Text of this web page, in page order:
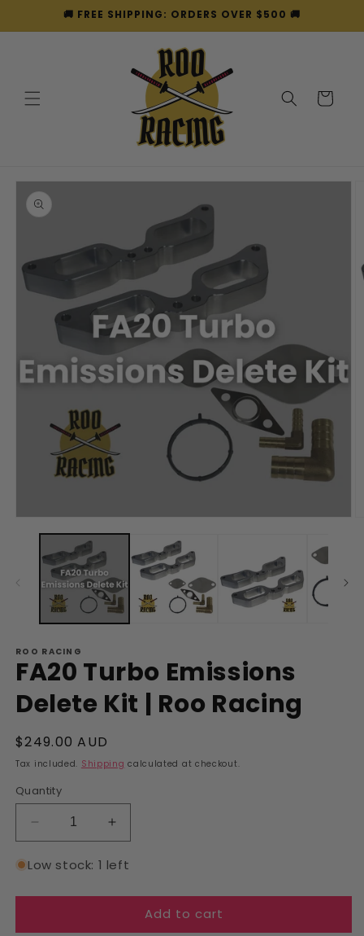
Skip to🚚 FREE SHIPPING: ORDERS OVER $500 🚚
Cart
Skip to
product
information
media
ROO RACING
FA20 Turbo Emissions
Delete Kit | Roo Racing
Regular
price
$249.00 AUD
Tax included. Shipping calculated at checkout.
Quantity
Decrease
quantity
for
Turbo
Delete
Increase
quantity
for
Turbo
Emissions
Delete
Low stock: 1 left
Add to cart